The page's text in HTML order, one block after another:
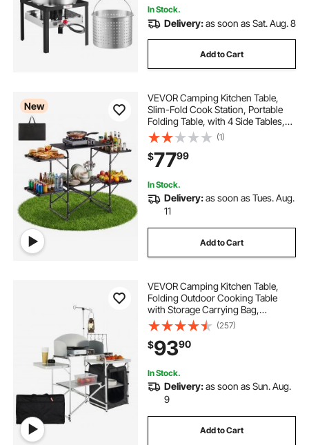
In Stock.
Delivery:as soon as Sat. Aug. 8
Add to Cart
New
VEVOR Camping Kitchen Table,
Slim-Fold Cook Station, Portable
Folding Table, with 4 Side Tables,
Heat Resistant Tabletop, and
Carrying Bag, Ideal for Outdoor
Picnics, BBQs, Camping, RV
Traveling
(1)
$7799
In Stock.
Delivery:as soon as Tues. Aug.
11
Add to Cart
VEVOR Camping Kitchen Table,
Folding Outdoor Cooking Table
with Storage Carrying Bag,
Aluminum Cook Station 1 Cupboard
& Detachable Windscreen, Quick
Set-up for Picnics, BBQ, RV
Traveling, Black
(257)
$9390
In Stock.
Delivery:as soon as Sun. Aug.
9
Add to Cart